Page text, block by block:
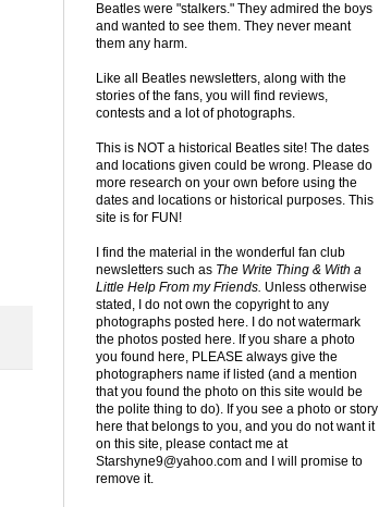
Beatles were "stalkers." They admired the boys
and wanted to see them. They never meant
them any harm.
Like all Beatles newsletters, along with the
stories of the fans, you will find reviews,
contests and a lot of photographs.
This is NOT a historical Beatles site! The dates
and locations given could be wrong. Please do
more research on your own before using the
dates and locations or historical purposes. This
site is for FUN!
I find the material in the wonderful fan club
newsletters such as The Write Thing & With a
Little Help From my Friends. Unless otherwise
stated, I do not own the copyright to any
photographs posted here. I do not watermark
the photos posted here. If you share a photo
you found here, PLEASE always give the
photographers name if listed (and a mention
that you found the photo on this site would be
the polite thing to do). If you see a photo or story
here that belongs to you, and you do not want it
on this site, please contact me at
Starshyne9@yahoo.com and I will promise to
remove it.